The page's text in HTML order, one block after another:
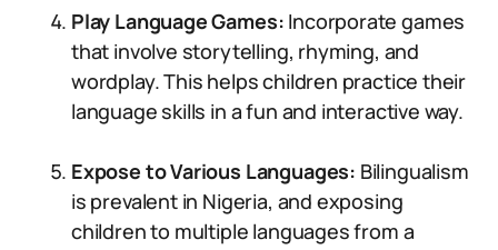
Play Language Games: Incorporate games
that involve storytelling, rhyming, and
wordplay. This helps children practice their
language skills in a fun and interactive way.
Expose to Various Languages: Bilingualism
is prevalent in Nigeria, and exposing
children to multiple languages from a